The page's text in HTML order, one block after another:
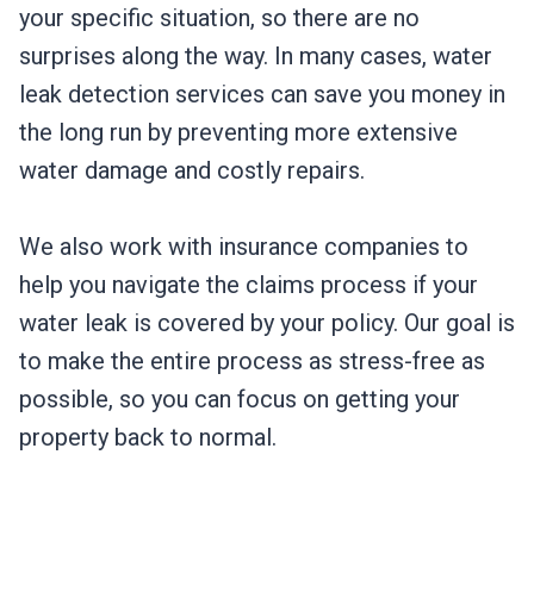
your specific situation, so there are no
surprises along the way. In many cases, water
leak detection services can save you money in
the long run by preventing more extensive
water damage and costly repairs.
We also work with insurance companies to
help you navigate the claims process if your
water leak is covered by your policy. Our goal is
to make the entire process as stress-free as
possible, so you can focus on getting your
property back to normal.